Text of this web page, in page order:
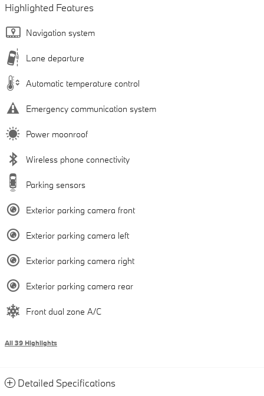
Highlighted Features
Navigation system
Lane departure
Automatic temperature control
Emergency communication system
Power moonroof
Wireless phone connectivity
Parking sensors
Exterior parking camera front
Exterior parking camera left
Exterior parking camera right
Exterior parking camera rear
Front dual zone A/C
All 39 Highlights
Detailed Specifications